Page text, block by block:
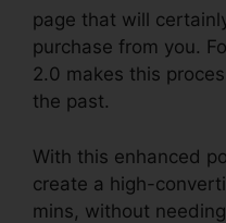
page that will
purchase from you.
2.0 makes this
the past.
With this enhanced
create a high-
mins, without